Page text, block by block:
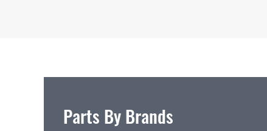
Parts By Brands